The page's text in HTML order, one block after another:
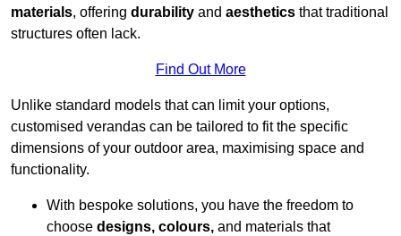
materials, offering durability and aesthetics that traditional
structures often lack.
Find Out More
Unlike standard models that can limit your options,
customised verandas can be tailored to fit the specific
dimensions of your outdoor area, maximising space and
functionality.
With bespoke solutions, you have the freedom to
choose designs, colours, and materials that